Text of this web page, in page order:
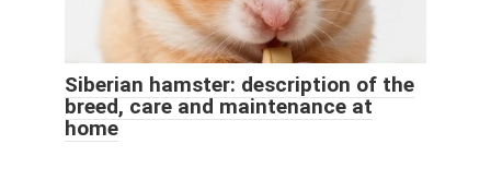
Siberian hamster: description of the
breed, care and maintenance at
home